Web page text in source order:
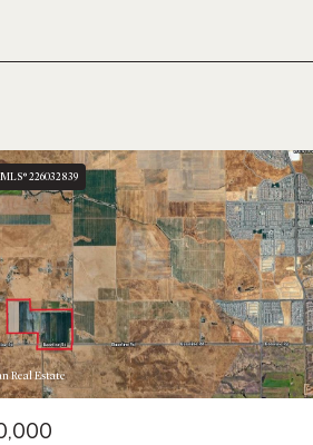
MLS® 226032839
Real Estate